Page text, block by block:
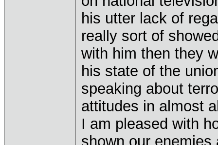
his utter lack of
really sort of
with him then they
his state of the
speaking about
attitudes in almost
I am pleased with
shown our